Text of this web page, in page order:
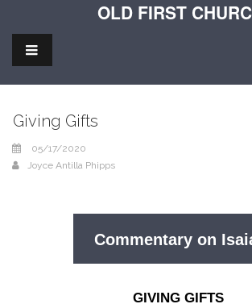
OLD FIRST
Giving Gifts
05/17/2020
Joyce Antilla Phipps
Commentary on
GIVING GIFTS